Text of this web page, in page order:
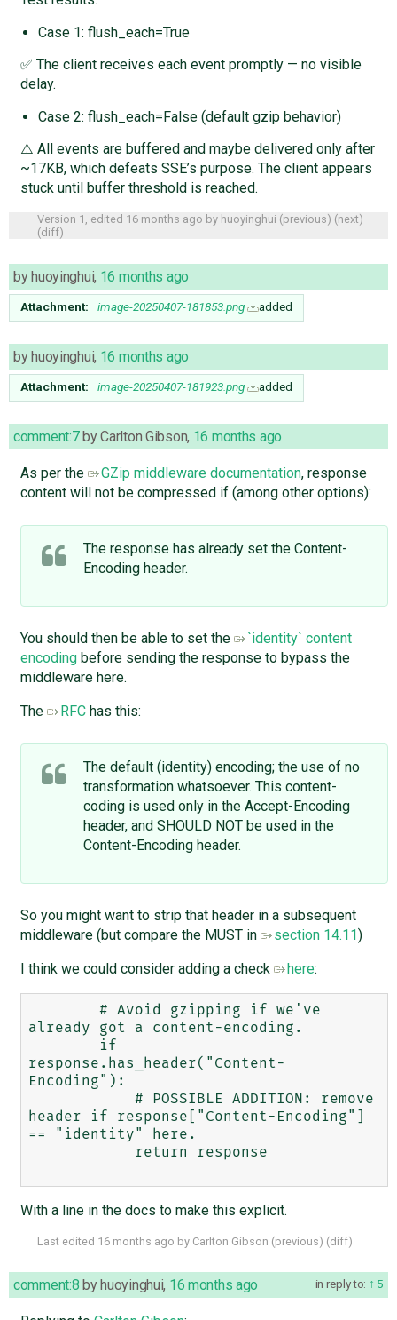
Case 1: flush_each=True
✅ The client receives each event promptly — no visible
delay.
Case 2: flush_each=False (default gzip behavior)
⚠️ All events are buffered and maybe delivered only after
~17KB, which defeats SSE’s purpose. The client appears
stuck until buffer threshold is reached.
Version 1, edited 16 months ago by huoyinghui (previous) (next)
(diff)
byhuoyinghui, 16 months ago
Attachment: image-20250407-181853.png added
byhuoyinghui, 16 months ago
Attachment: image-20250407-181923.png added
comment:7byCarlton Gibson, 16 months ago
As per the GZip middleware documentation, response
content will not be compressed if (among other options):
The response has already set the Content-
Encoding header.
You should then be able to set the
`identity` content
encodingbefore sending the response to bypass the
middleware here.
The
RFChas this:
The default (identity) encoding; the use of no
transformation whatsoever. This content-
coding is used only in the Accept-Encoding
header, and SHOULD NOT be used in the
Content-Encoding header.
So you might want to strip that header in a subsequent
middleware (but compare the MUST in
section 14.11)
I think we could consider adding a check
here:
already got a content-encoding.
response.has_header("Content-
Encoding"):
header if response["Content-Encoding"]
== "identity" here.
With a line in the docs to make this explicit.
Last edited 16 months ago by Carlton Gibson (previous) (diff)
in reply to: 5
comment:8 by huoyinghui, 16 months ago